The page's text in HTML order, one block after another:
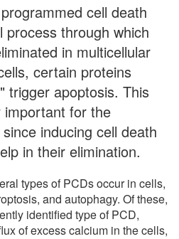
cell death
process through which
in multicellular
certain proteins
trigger apoptosis. This
important for the
inducing cell death
in their elimination.
types of PCDs occur in cells,
and autophagy. Of these,
identified type of PCD,
of excess calcium in the cells,